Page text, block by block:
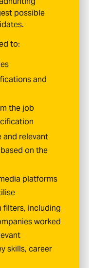
possible
to:
and
the job
and relevant
on the
platforms
filters, including
worked
skills, career